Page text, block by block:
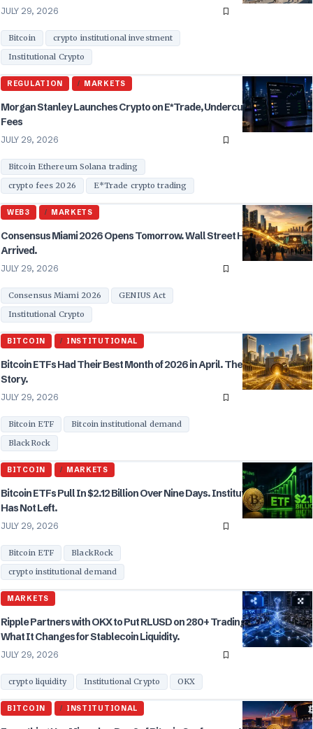
JULY 29, 2026
Bitcoin
crypto institutional investment
Institutional Crypto
REGULATION MARKETS
Morgan Stanley Launches Crypto on E*Trade, Undercuts Coinbase on
Fees
JULY 29, 2026
Bitcoin Ethereum Solana trading
crypto fees 2026
E*Trade crypto trading
WEB3 MARKETS
Consensus Miami 2026 Opens Tomorrow. Wall Street Has Finally
Arrived.
JULY 29, 2026
Consensus Miami 2026
GENIUS Act
Institutional Crypto
BITCOIN INSTITUTIONAL
Bitcoin ETFs Had Their Best Month of 2026 in April. The $2.44 Billion
Story.
JULY 29, 2026
Bitcoin ETF
Bitcoin institutional demand
BlackRock
BITCOIN MARKETS
Bitcoin ETFs Pull In $2.12 Billion Over Nine Days. Institutional Demand
Has Not Left.
JULY 29, 2026
Bitcoin ETF
BlackRock
crypto institutional demand
MARKETS
Ripple Partners with OKX to Put RLUSD on 280+ Trading Pairs. Here Is
What It Changes for Stablecoin Liquidity.
JULY 29, 2026
crypto liquidity Institutional Crypto OKX
BITCOIN INSTITUTIONAL